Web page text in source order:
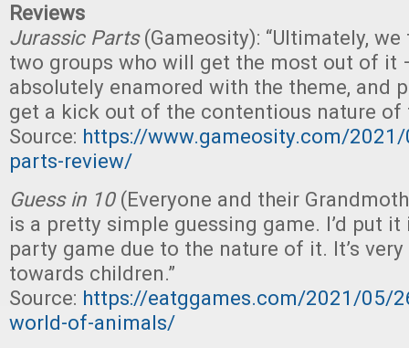
Reviews
Jurassic Parts(Gameosity): “Ultimately,
two groups who will get the most out of it
absolutely enamored with the theme, and
get a kick out of the contentious nature of
Source: https://www.gameosity.com/
parts-review/
Guess in 10 (Everyone and their
is a pretty simple guessing game. I’d put
party game due to the nature of it. It’s
towards children.”
Source: https://eatggames.com/2021/05/
world-of-animals/